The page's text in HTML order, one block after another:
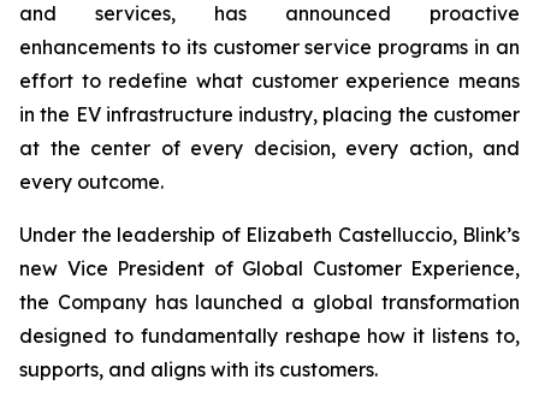
and services, has announced proactive
enhancements to its customer service programs in an
effort to redefine what customer experience means
in the EV infrastructure industry, placing the customer
at the center of every decision, every action, and
every outcome.
Under the leadership of Elizabeth Castelluccio, Blink’s
new Vice President of Global Customer Experience,
the Company has launched a global transformation
designed to fundamentally reshape how it listens to,
supports, and aligns with its customers.